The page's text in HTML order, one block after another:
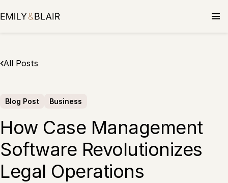
to
All Posts
Blog Post Business
How Case Management
Software Revolutionizes
Legal Operations